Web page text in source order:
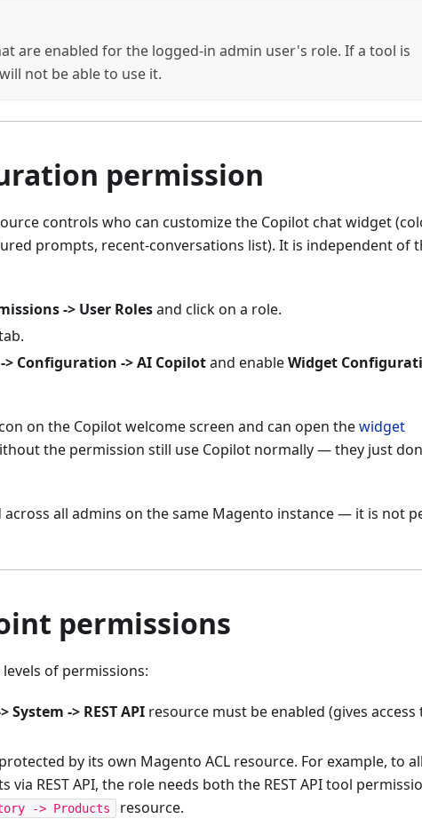
are enabled for the logged-in admin user's role. If a tool is
not be able to use it.
permission
controls who can customize the Copilot chat widget
prompts, recent-conversations list). It is independent of
-> User Rolesand click on a role.
> Configuration -> AI Copilotand enableWidget
on the Copilot welcome screen and can open thewidget
the permission still use Copilot normally — they just
all admins on the same Magento instance — it is not
permissions
of permissions:
System -> REST API resource must be enabled (gives access
by its own Magento ACL resource. For example, to
REST API, the role needs both the REST API tool
-> Products resource.